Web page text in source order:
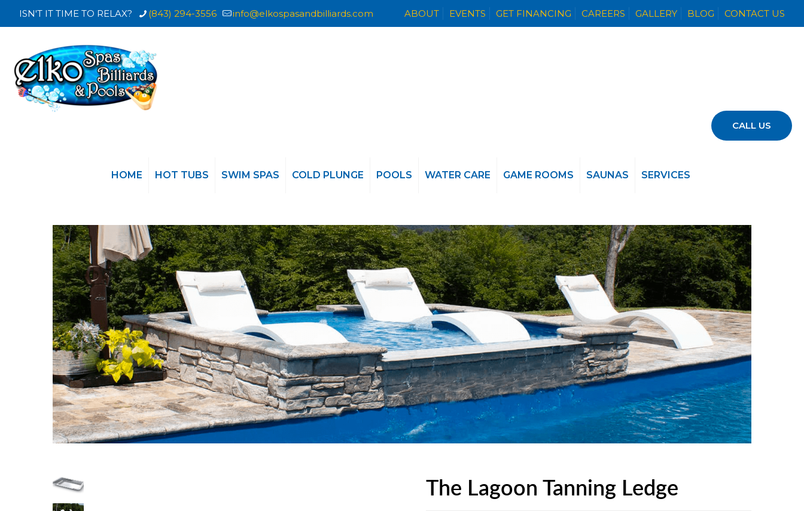
ISN'T IT TIME TO RELAX? (843) 294-3556 info@elkospasandbilliards.com ABOUT EVENTS GET FINANCING CAREERS GALLERY BLOG CONTACT US
HOME HOT TUBS SWIM SPAS COLD PLUNGE POOLS WATER CARE GAME ROOMS SAUNAS SERVICES
CALL US
The Lagoon Tanning Ledge